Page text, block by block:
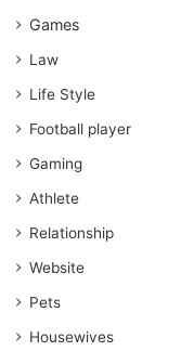
Games
Law
Life Style
Football player
Gaming
Athlete
Relationship
Website
Pets
Housewives